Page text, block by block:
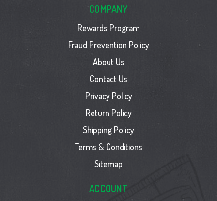
COMPANY
Rewards Program
Fraud Prevention Policy
About Us
Contact Us
Privacy Policy
Return Policy
Shipping Policy
Terms & Conditions
Sitemap
ACCOUNT